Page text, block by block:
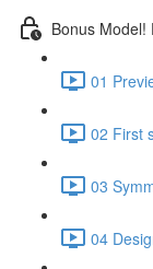
Bonus Model!
01
02 First
03
04